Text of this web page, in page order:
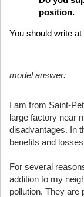
position.
You should write
model answer:
I am from Saint-
large factory near
disadvantages. In
benefits and
For several
addition to my
pollution. They are